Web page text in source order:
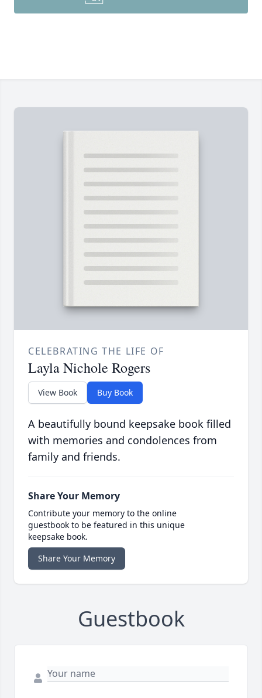
CELEBRATING THE LIFE OF
Layla Nichole Rogers
View Book Buy Book
A beautifully bound keepsake book filled
with memories and condolences from
family and friends.
Share Your Memory
Contribute your memory to the online
guestbook to be featured in this unique
keepsake book.
Share Your Memory
Guestbook